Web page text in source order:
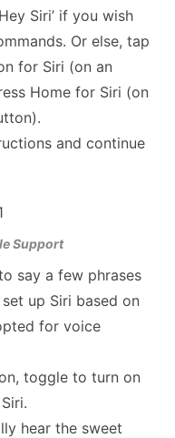
Siri’ if you wish
Or else, tap
for Siri (on an
Home for Siri (on
and continue
Support
say a few phrases
up Siri based on
for voice
toggle to turn on
hear the sweet